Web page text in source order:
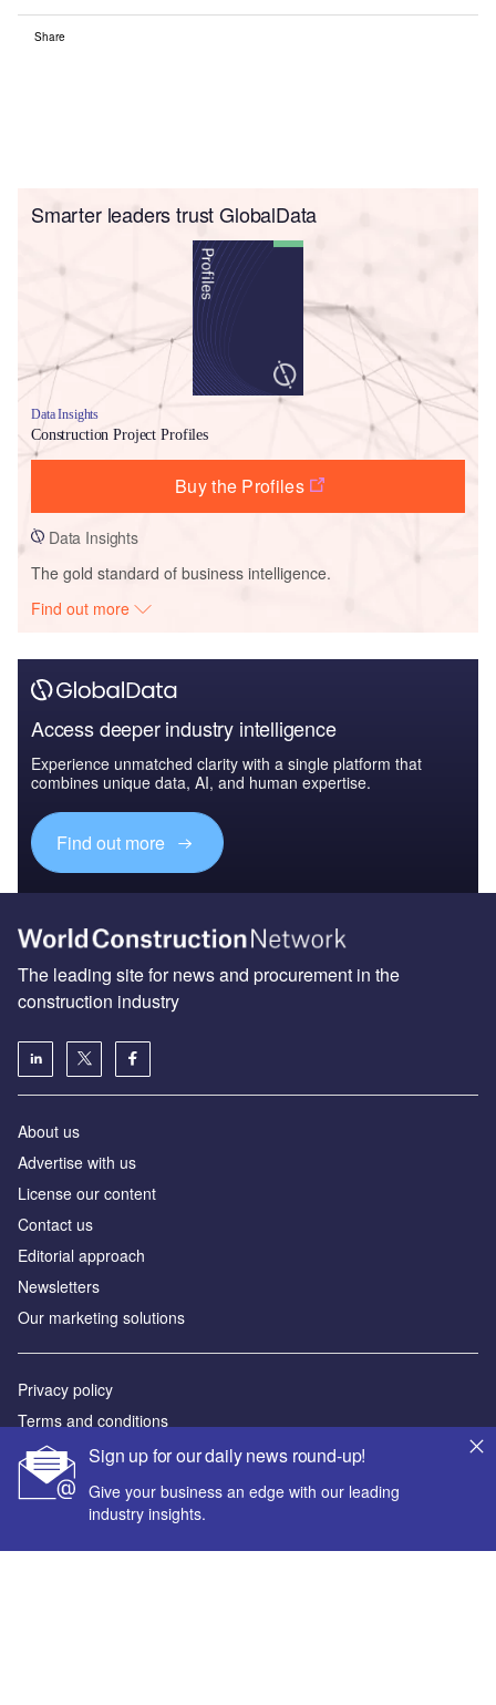
Share
Smarter leaders trust GlobalData
Data Insights
Construction Project Profiles
Buy the Profiles
Data Insights
The gold standard of business intelligence.
Find out more
Access deeper industry intelligence
Experience unmatched clarity with a single platform that
combines unique data, AI, and human expertise.
Find out more
Sign up for our daily news round-up!
Give your business an edge with our leading
industry insights.
The leading site for news and procurement in the
construction industry
About us
Advertise with us
License our content
Contact us
Editorial approach
Newsletters
Our marketing solutions
Privacy policy
Terms and conditions
Sitemap
Powered by